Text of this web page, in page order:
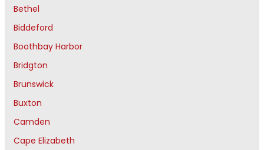
Bethel
Biddeford
Boothbay Harbor
Bridgton
Brunswick
Buxton
Camden
Cape Elizabeth